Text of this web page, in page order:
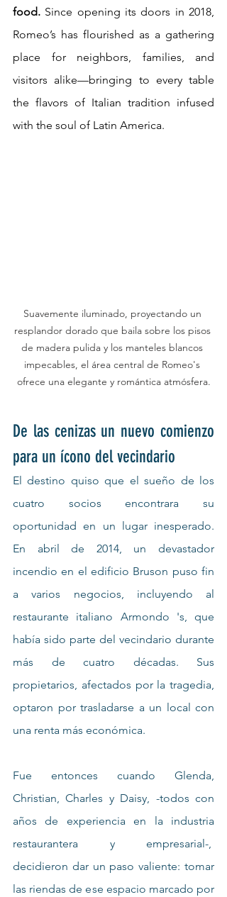
food. Since opening its doors in 2018,
Romeo’s has flourished as a gathering
place for neighbors, families, and
visitors alike—bringing to every table
the flavors of Italian tradition infused
with the soul of Latin America.
Suavemente iluminado, proyectando un
resplandor dorado que baila sobre los pisos
de madera pulida y los manteles blancos
impecables, el área central de Romeo's
ofrece una elegante y romántica atmósfera.
De las cenizas un nuevo comienzo
para un ícono del vecindario
El destino quiso que el sueño de los
cuatro socios encontrara su
oportunidad en un lugar inesperado.
En abril de 2014, un devastador
incendio en el edificio Bruson puso fin
a varios negocios, incluyendo al
restaurante italiano Armondo 's, que
había sido parte del vecindario durante
más de cuatro décadas. Sus
propietarios, afectados por la tragedia,
optaron por trasladarse a un local con
una renta más económica.
Fue entonces cuando Glenda,
Christian, Charles y Daisy, -todos con
años de experiencia en la industria
restaurantera y empresarial-,
decidieron dar un paso valiente: tomar
las riendas de ese espacio marcado por